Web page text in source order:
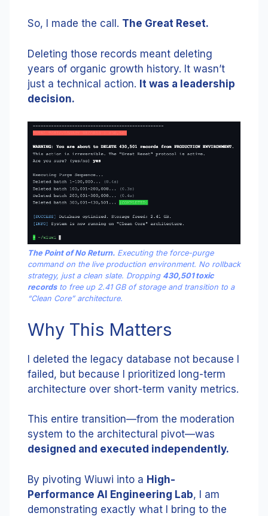
So, I made the call. The Great Reset.
Deleting those records meant deleting
years of organic growth history. It wasn’t
just a technical action. It was a leadership
decision.
The Point of No Return. Executing the force-purge
command on the live production environment. No rollback
strategy, just a clean slate. Dropping 430,501 toxic
recordsto free up 2.41 GB of storage and transition to a
“Clean Core” architecture.
Why This Matters
I deleted the legacy database not because I
failed, but because I prioritized long-term
architecture over short-term vanity metrics.
This entire transition—from the moderation
system to the architectural pivot—was
designed and executed independently.
By pivoting Wiuwi into a High-
Performance AI Engineering Lab, I am
demonstrating exactly what I bring to the